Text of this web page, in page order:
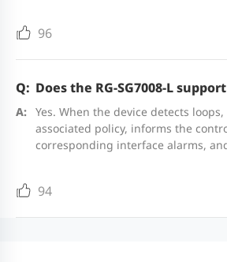
Altitude
m to 1800 m
113°F)
Note: At an
(5906 ft) to 5000
maximum
8SFP
M7000L-
6XS
6 x 10GE optical
Model Description
96
Does the RG-SG7008-L
Yes. When the device detects
associated policy, informs the
corresponding interface alarms,
94